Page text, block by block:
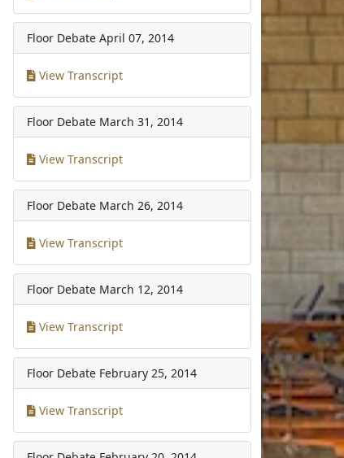
Floor Debate April 07, 2014
View Transcript
Floor Debate March 31, 2014
View Transcript
Floor Debate March 26, 2014
View Transcript
Floor Debate March 12, 2014
View Transcript
Floor Debate February 25, 2014
View Transcript